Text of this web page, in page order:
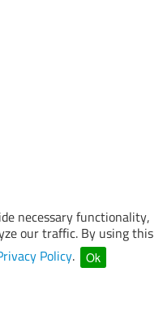
necessary functionality,
our traffic. By using this
Policy. Ok